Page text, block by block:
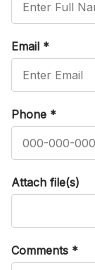
Email *
Phone *
Attach file(s)
Comments *